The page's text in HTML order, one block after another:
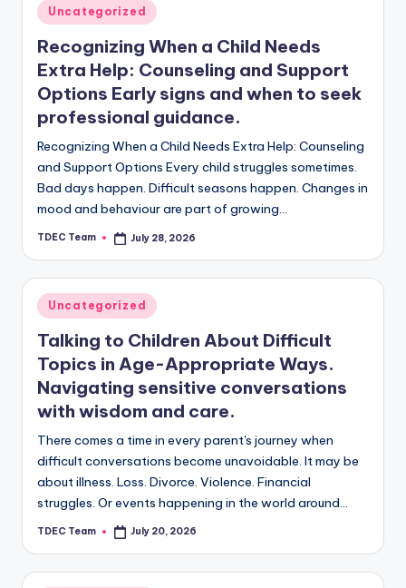
B
o
g
Posted
in
Uncategorized
Recognizing When a Child Needs
Extra Help: Counseling and Support
Options Early signs and when to seek
professional guidance.
Recognizing When a Child Needs Extra Help: Counseling
and Support Options Every child struggles sometimes.
Bad days happen. Difficult seasons happen. Changes in
mood and behaviour are part of growing…
Posted
TDEC Team July 28, 2026
Posted
in
Uncategorized
Talking to Children About Difficult
Topics in Age-Appropriate Ways.
Navigating sensitive conversations
with wisdom and care.
There comes a time in every parent's journey when
difficult conversations become unavoidable. It may be
about illness. Loss. Divorce. Violence. Financial
struggles. Or events happening in the world around…
Posted
TDEC Team July 20, 2026